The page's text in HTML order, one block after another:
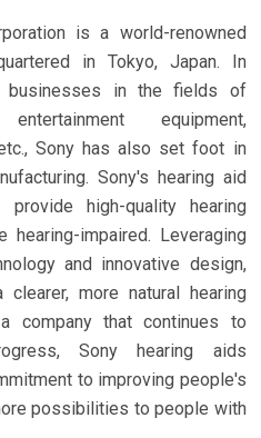
is a world-renowned
in Tokyo, Japan. In
businesses in the fields of
equipment,
Sony has also set foot in
Sony's hearing aid
high-quality hearing
impaired. Leveraging
and innovative design,
more natural hearing
company that continues to
Sony hearing aids
to improving people's
possibilities to people with